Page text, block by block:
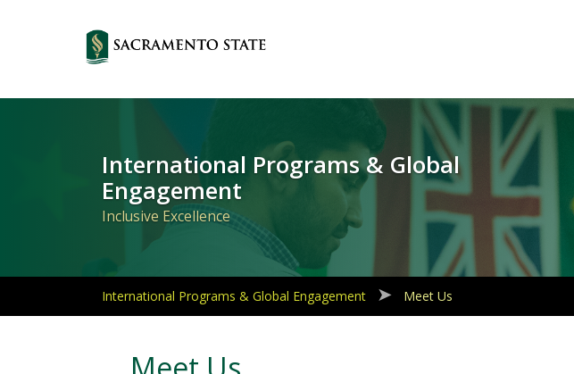
Primary
Navigation
International Programs & Global
Engagement
Inclusive Excellence
International Programs & Global Engagement Meet Us